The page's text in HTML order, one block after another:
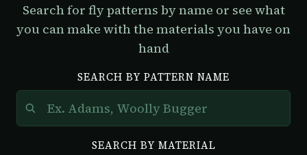
Search for fly patterns by name or see what
you can make with the materials you have on
hand
SEARCH BY PATTERN NAME
SEARCH BY MATERIAL